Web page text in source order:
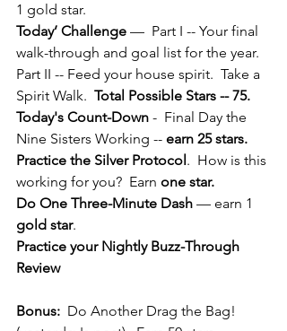
1 gold star.
Today’ Challenge —  Part I -- Your final
walk-through and goal list for the year.
Part II -- Feed your house spirit.  Take a
Spirit Walk. Total Possible Stars -- 75.
Today's Count-Down -  Final Day the
Nine Sisters Working -- earn 25 stars.
Practice the Silver Protocol .  How is this
working for you?  Earn one star.
Do One Three-Minute Dash — earn 1
gold star.
Practice your Nightly Buzz-Through
Review
Bonus: Do Another Drag the Bag!